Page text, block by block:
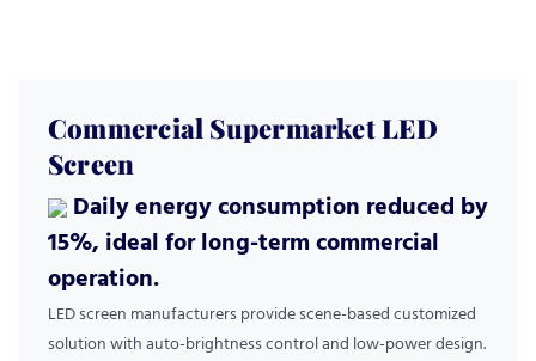
Commercial Supermarket LED
Screen
Daily energy consumption reduced by
15%, ideal for long-term commercial
operation.
LED screen manufacturers provide scene-based customized
solution with auto-brightness control and low-power design.